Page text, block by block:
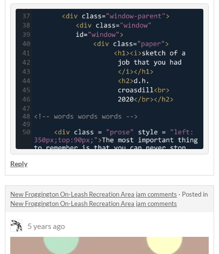
Reply
New Froggington On-Leash Recreation Area jam comments · Posted in
New Froggington On-Leash Recreation Area jam comments
5 years ago